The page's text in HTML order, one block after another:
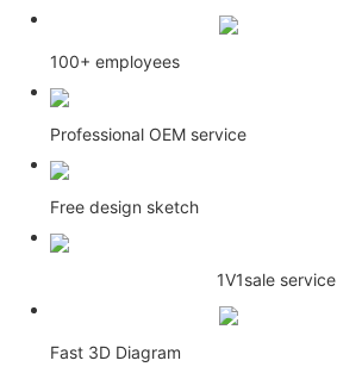
100+ employees
Professional OEM service
Free design sketch
1V1sale service
Fast 3D Diagram